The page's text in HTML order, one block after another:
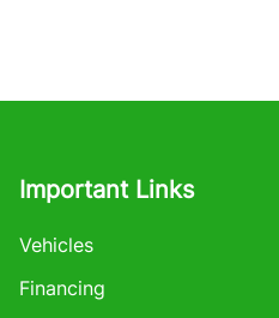
Important Links
Vehicles
Financing